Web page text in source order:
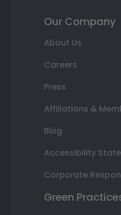
Our Company
About Us
Careers
Press
Affiliations &
Blog
Accessibility
Corporate
Green